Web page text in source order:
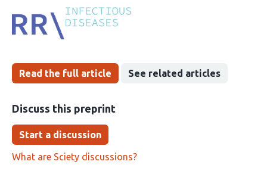
been
groups
Read the full article See related articles
Discuss this preprint
Start a discussion
What are Sciety discussions?